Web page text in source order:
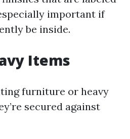
important if
be inside.
Items
furniture or heavy
secured against